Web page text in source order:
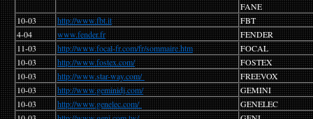
FANE
10-03
http://www.fbt.it
FBT
4-04
www.fender.fr
FENDER
11-03
http://www.focal-fr.com/fr/sommaire.htm
FOCAL
10-03
http://www.fostex.com/
FOSTEX
10-03
http://www.star-way.com/
FREEVOX
10-03
http://www.geminidj.com/
GEMINI
10-03
http://www.genelec.com/
GENELEC